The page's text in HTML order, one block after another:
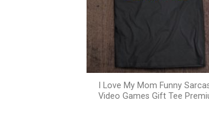
I Love My Mom Funny
Video Games Gift Tee